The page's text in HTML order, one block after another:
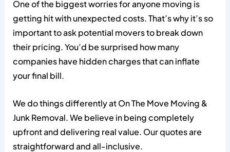
One of the biggest worries for anyone moving is
getting hit with unexpected costs. That’s why it’s so
important to ask potential movers to break down
their pricing. You’d be surprised how many
companies have hidden charges that can inflate
your final bill.
We do things differently at On The Move Moving &
Junk Removal. We believe in being completely
upfront and delivering real value. Our quotes are
straightforward and all-inclusive.